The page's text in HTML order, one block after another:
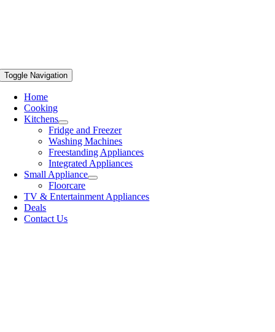
Toggle Navigation
Home
Cooking
Kitchens
Fridge and Freezer
Washing Machines
Freestanding Appliances
Integrated Appliances
Small Appliance
Floorcare
TV & Entertainment Appliances
Deals
Contact Us